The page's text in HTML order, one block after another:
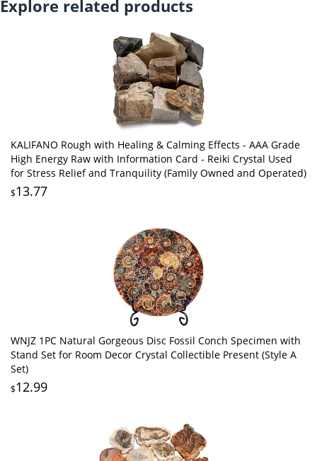
Explore related products
KALIFANO Rough with Healing & Calming Effects - AAA Grade
High Energy Raw with Information Card - Reiki Crystal Used
for Stress Relief and Tranquility (Family Owned and Operated)
$13.77
WNJZ 1PC Natural Gorgeous Disc Fossil Conch Specimen with
Stand Set for Room Decor Crystal Collectible Present (Style A
Set)
$12.99